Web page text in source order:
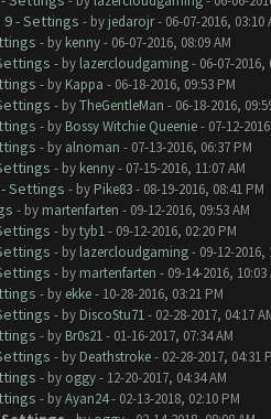
9 - Settings - by jedarojr- 06-07-2016, 03:10
- by kenny- 06-07-2016, 08:09 AM
- by lazercloudgaming- 06-07-2016,
- by Kappa - 06-18-2016, 09:53 PM
- byTheGentleMan - 06-18-2016,
- by Bossy Witchie Queenie- 07-12-
- by alnoman - 07-13-2016, 06:37 PM
- by kenny- 07-15-2016, 11:07 AM
- Settings - by Pike83- 08-19-2016, 08:41 PM
- by martenfarten - 09-12-2016, 09:53 AM
- bytyb1- 09-12-2016, 02:20 PM
- by lazercloudgaming- 09-12-2016,
- by martenfarten - 09-14-2016, 10:03
- by ekke- 10-28-2016, 03:21 PM
- by DiscoStu71- 02-28-2017, 04:17
- by Br0s21- 01-16-2017, 07:34 AM
- by Deathstroke- 02-28-2017, 04:31
- by oggy- 12-20-2017, 04:34 AM
- byAyan24- 02-13-2018, 02:10 PM